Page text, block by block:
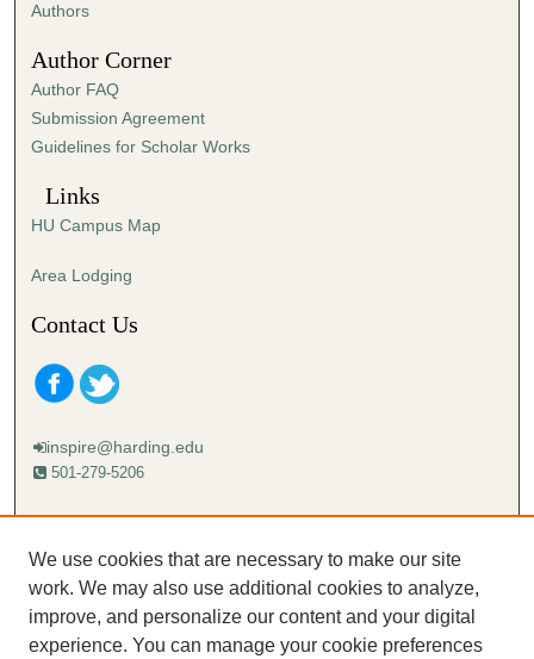
Authors
Author Corner
Author FAQ
Submission Agreement
Guidelines for Scholar Works
Links
HU Campus Map
Area Lodging
Contact Us
inspire@harding.edu
501-279-5206
Mailing address:
Lectureship
Box 12280
Searcy, AR 72149-5615
We use cookies that are necessary to make our site
work. We may also use additional cookies to analyze,
improve, and personalize our content and your digital
experience. You can manage your cookie preferences